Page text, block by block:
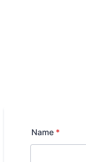
Name *